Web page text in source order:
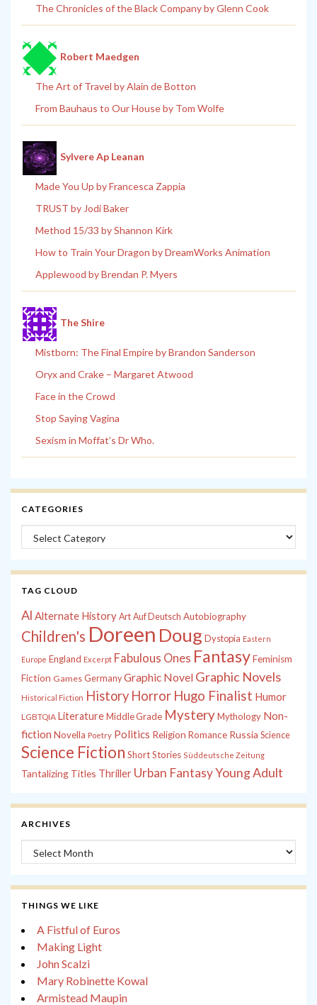
The Chronicles of the Black Company by Glenn Cook
Robert Maedgen
The Art of Travel by Alain de Botton
From Bauhaus to Our House by Tom Wolfe
Sylvere Ap Leanan
Made You Up by Francesca Zappia
TRUST by Jodi Baker
Method 15/33 by Shannon Kirk
How to Train Your Dragon by DreamWorks Animation
Applewood by Brendan P. Myers
The Shire
Mistborn: The Final Empire by Brandon Sanderson
Oryx and Crake – Margaret Atwood
Face in the Crowd
Stop Saying Vagina
Sexism in Moffat’s Dr Who.
CATEGORIES
Categories
TAG CLOUD
Al Alternate History Art Auf Deutsch Autobiography
Children's Doreen Doug Dystopia Eastern
Europe England Excerpt Fabulous Ones FantasyFeminism
Fiction Games Germany Graphic Novel Graphic Novels
Historical Fiction History Horror Hugo Finalist Humor
LGBTQIA LiteratureMiddle Grade MysteryMythology Non-
fiction Novella Poetry Politics Religion Romance Russia Science
Science Fiction Short Stories Süddeutsche Zeitung
Tantalizing Titles Thriller Urban FantasyYoung Adult
ARCHIVES
Archives
THINGS WE LIKE
A Fistful of Euros
Making Light
John Scalzi
Mary Robinette Kowal
Armistead Maupin